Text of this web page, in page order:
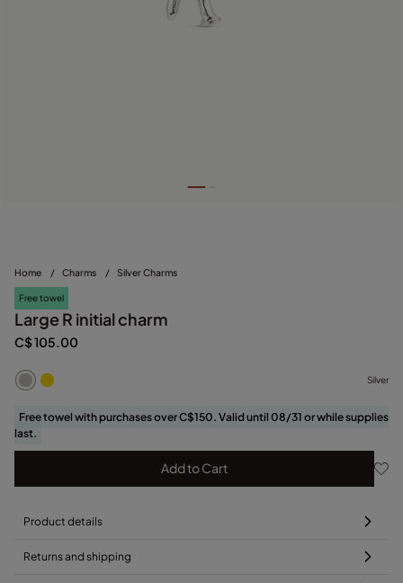
Home / Charms / Silver Charms
Free towel
Large R initial charm
C$ 105.00
Silver
Free towel with purchases over C$150. Valid until 08/31 or while supplies
last.
Add to Cart
Product details
Returns and shipping